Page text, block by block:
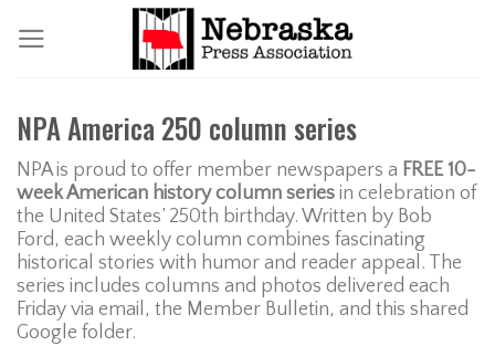
NPA America 250 column series
NPA is proud to offer member newspapers a FREE 10-
week American history column series in celebration of
the United States’ 250th birthday. Written by Bob
Ford, each weekly column combines fascinating
historical stories with humor and reader appeal. The
series includes columns and photos delivered each
Friday via email, the Member Bulletin, and this shared
Google folder.